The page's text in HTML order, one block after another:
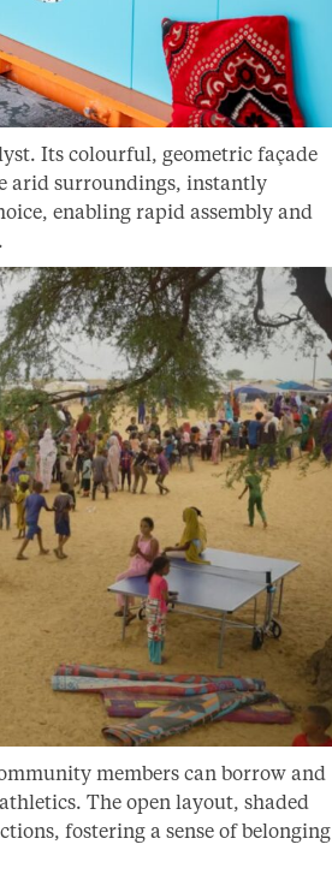
Its colourful, geometric façade
arid surroundings, instantly
enabling rapid assembly and
members can borrow and
The open layout, shaded
fostering a sense of belonging